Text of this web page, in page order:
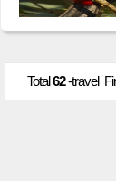
Total62-travel